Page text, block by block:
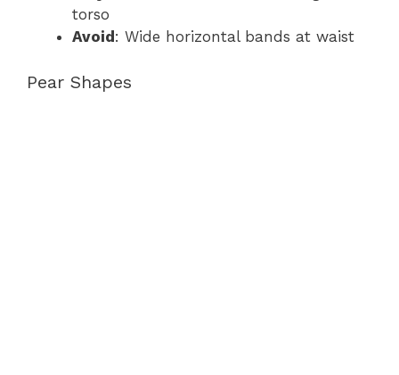
torso
Avoid : Wide horizontal bands at waist
Pear Shapes